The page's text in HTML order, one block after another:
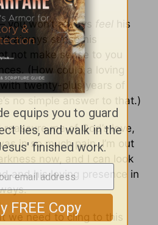
you won’t always feel his
always sense his
not make sense to you
(How could a loving
twenty-plus years of
no simple answer to that.)
me of God’s love,
in so much pain. I’m out
now, and I can look
and his loving presence in
we need to cling to this